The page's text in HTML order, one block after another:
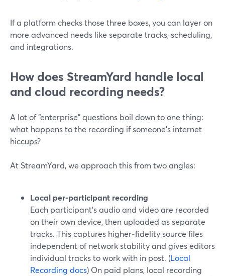
If a platform checks those three boxes, you can layer on
more advanced needs like separate tracks, scheduling,
and integrations.
How does StreamYard handle local
and cloud recording needs?
A lot of “enterprise” questions boil down to one thing:
what happens to the recording if someone’s internet
hiccups?
At StreamYard, we approach this from two angles:
Local per‑participant recording
Each participant’s audio and video are recorded
on their own device, then uploaded as separate
tracks. This captures higher‑fidelity source files
independent of network stability and gives editors
individual tracks to work with in post. (Local
Recording docs) On paid plans, local recording